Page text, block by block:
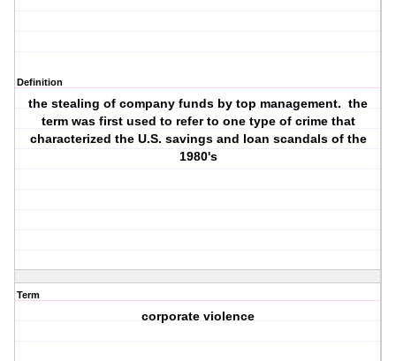
Definition
the stealing of company funds by top management. the
term was first used to refer to one type of crime that
characterized the U.S. savings and loan scandals of the
1980's
Term
corporate violence